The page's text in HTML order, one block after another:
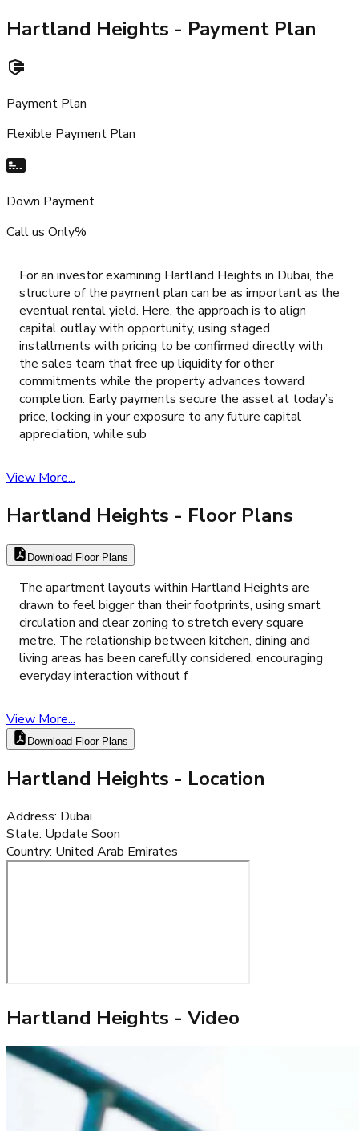
Hartland Heights - Payment Plan
Payment Plan
Flexible Payment Plan
Down Payment
Call us Only%
For an investor examining Hartland Heights in Dubai, the
structure of the payment plan can be as important as the
eventual rental yield. Here, the approach is to align
capital outlay with opportunity, using staged
installments with pricing to be confirmed directly with
the sales team that free up liquidity for other
commitments while the property advances toward
completion. Early payments secure the asset at today’s
price, locking in your exposure to any future capital
appreciation, while sub
View More...
Hartland Heights - Floor Plans
Download Floor Plans
The apartment layouts within Hartland Heights are
drawn to feel bigger than their footprints, using smart
circulation and clear zoning to stretch every square
metre. The relationship between kitchen, dining and
living areas has been carefully considered, encouraging
everyday interaction without f
View More...
Download Floor Plans
Hartland Heights - Location
Address: Dubai
State: Update Soon
Country: United Arab Emirates
Hartland Heights - Video